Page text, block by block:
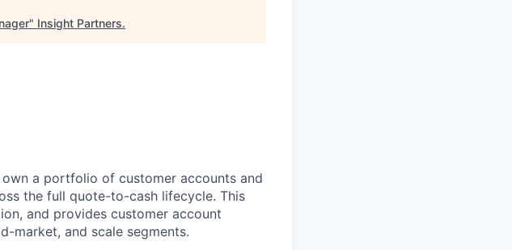
" Insight Partners.
a portfolio of customer accounts and
the full quote-to-cash lifecycle. This
and provides customer account
market, and scale segments.